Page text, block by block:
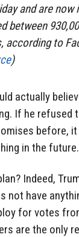
and are now
between
according to
)
actually
If he refused
before,
in the future.
Indeed,
not have
for votes
are the only